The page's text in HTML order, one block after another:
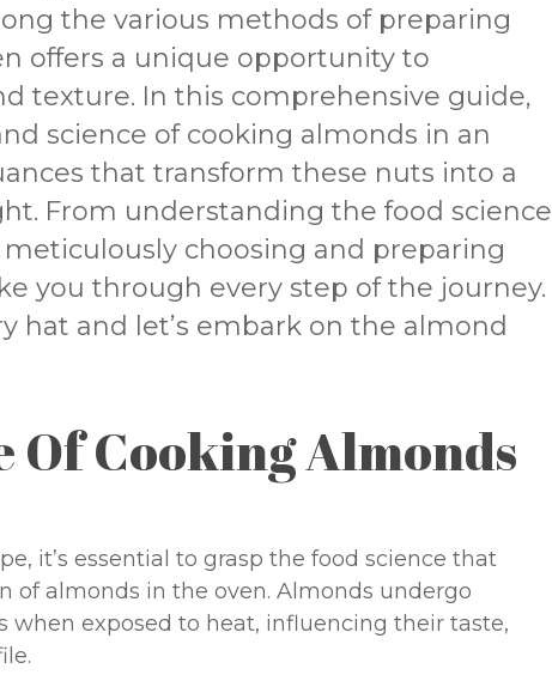
the various methods of preparing
offers a unique opportunity to
texture. In this comprehensive guide,
science of cooking almonds in an
that transform these nuts into a
From understanding the food science
choosing and preparing
you through every step of the journey.
hat and let’s embark on the almond
Of Cooking Almonds
it’s essential to grasp the food science that
of almonds in the oven. Almonds undergo
when exposed to heat, influencing their taste,